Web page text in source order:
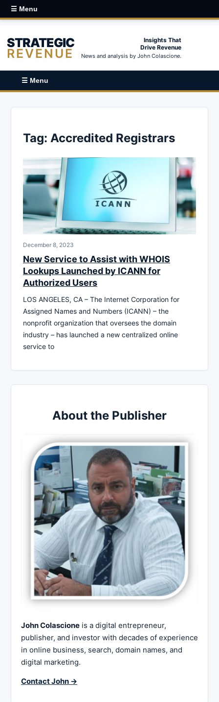
☰ Menu
STRATEGIC
REVENUE
Insights That
Drive Revenue
News and analysis by John Colascione.
☰ Menu
Tag: Accredited Registrars
December 8, 2023
New Service to Assist with WHOIS
Lookups Launched by ICANN for
Authorized Users
LOS ANGELES, CA – The Internet Corporation for
Assigned Names and Numbers (ICANN) – the
nonprofit organization that oversees the domain
industry – has launched a new centralized online
service to
About the Publisher
John Colascione is a digital entrepreneur,
publisher, and investor with decades of experience
in online business, search, domain names, and
digital marketing.
Contact John →